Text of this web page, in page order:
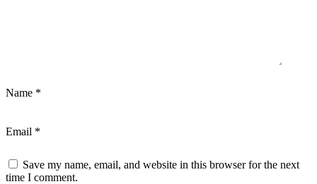
Name *
Email *
Save my name, email, and website in this browser for the next
time I comment.